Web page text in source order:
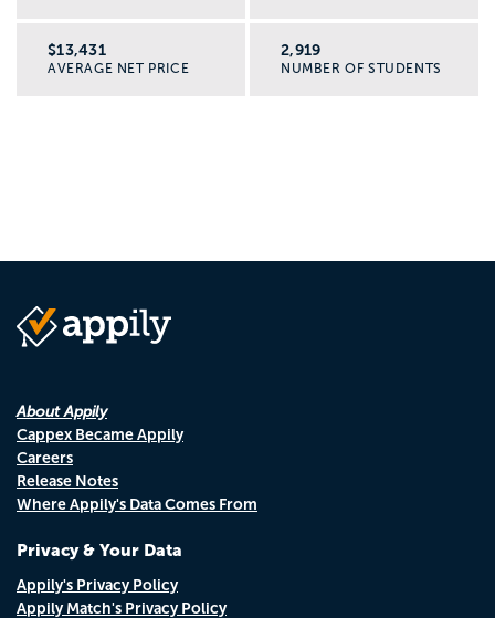
$13,431
AVERAGE NET PRICE
2,919
NUMBER OF STUDENTS
About Appily
Cappex Became Appily
Careers
Release Notes
Where Appily's Data Comes From
Privacy & Your Data
Appily's Privacy Policy
Appily Match's Privacy Policy